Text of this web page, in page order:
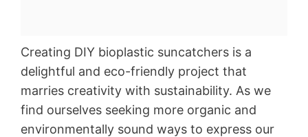
Creating DIY bioplastic suncatchers is a
delightful and eco-friendly project that
marries creativity with sustainability. As we
find ourselves seeking more organic and
environmentally sound ways to express our